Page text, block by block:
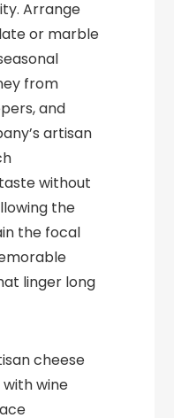
Arrange
or marble
from
and
artisan
without
the
the focal
linger long